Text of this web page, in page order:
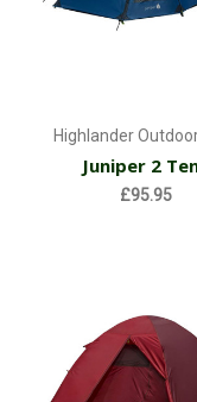
Highlander
Juniper 2
£95.95